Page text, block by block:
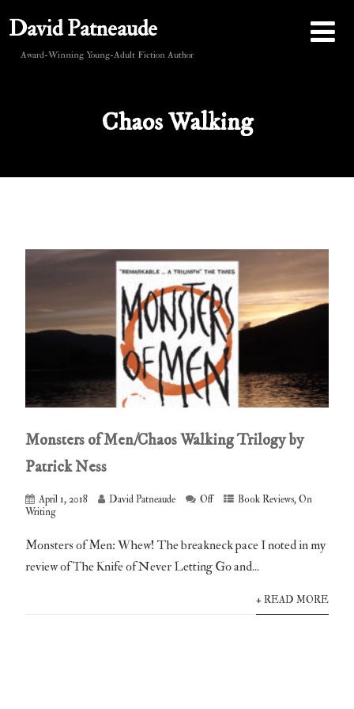
David Patneaude
Award-Winning Young-Adult Fiction Author
Chaos Walking
Monsters of Men/Chaos Walking Trilogy by
Patrick Ness
April 1, 2018 David Patneaude Off Book Reviews,On
Writing
Monsters of Men: Whew! The breakneck pace I noted in my
review of The Knife of Never Letting Go and...
+ READ MORE